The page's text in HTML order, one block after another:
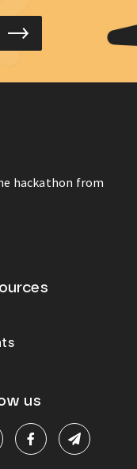
hackathon from
us